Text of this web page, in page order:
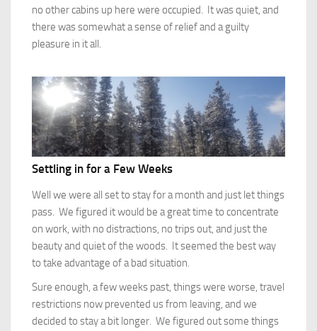
no other cabins up here were occupied. It was quiet, and
there was somewhat a sense of relief and a guilty
pleasure in it all.
Settling in for a Few Weeks
Well we were all set to stay for a month and just let things
pass. We figured it would be a great time to concentrate
on work, with no distractions, no trips out, and just the
beauty and quiet of the woods. It seemed the best way
to take advantage of a bad situation.
Sure enough, a few weeks past, things were worse, travel
restrictions now prevented us from leaving, and we
decided to stay a bit longer. We figured out some things